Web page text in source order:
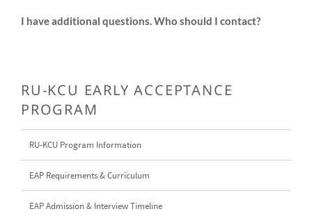
I have additional questions. Who should I contact?
RU-KCU EARLY ACCEPTANCE
PROGRAM
RU-KCU Program Information
EAP Requirements & Curriculum
EAP Admission & Interview Timeline